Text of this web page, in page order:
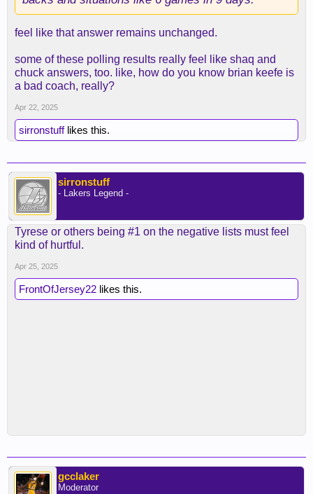
feel like that answer remains unchanged.
some of these polling results really feel like shaq and
chuck answers, too. like, how do you know brian keefe is
a bad coach, really?
Apr 22, 2025
sirronstufflikes this.
sirronstuff
- Lakers Legend -
Tyrese or others being #1 on the negative lists must feel
kind of hurtful.
Apr 25, 2025
FrontOfJersey22 likes this.
gcclaker
Moderator